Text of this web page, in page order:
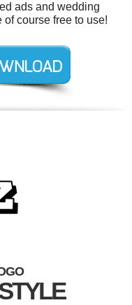
ads and wedding
course free to use!